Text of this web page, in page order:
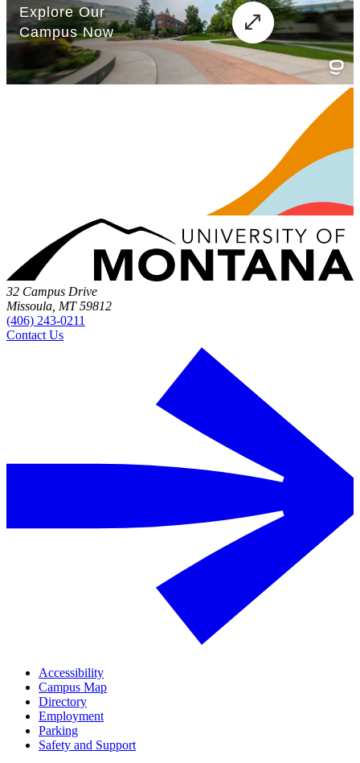
32 Campus Drive
Missoula, MT 59812
(406) 243-0211
Contact Us
Accessibility
Campus Map
Directory
Employment
Parking
Safety and Support